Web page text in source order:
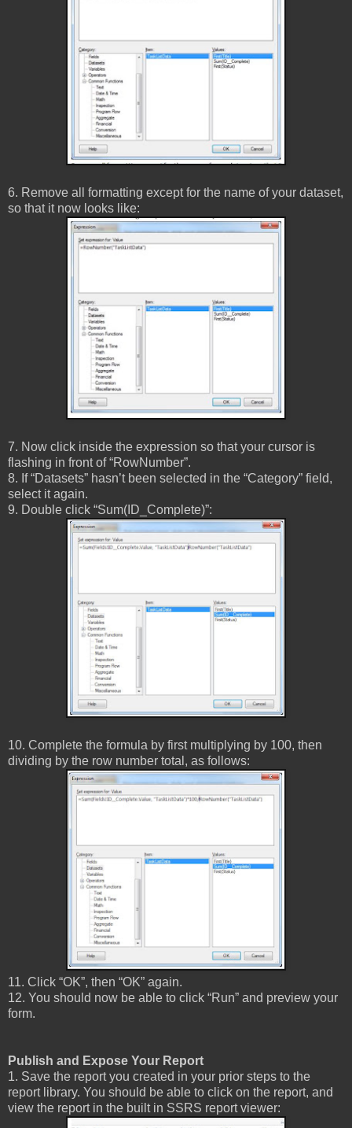
6. Remove all formatting except for the name of your dataset,
so that it now looks like:
7. Now click inside the expression so that your cursor is
flashing in front of “RowNumber”.
8. If “Datasets” hasn’t been selected in the “Category” field,
select it again.
9. Double click “Sum(ID_Complete)”:
10. Complete the formula by first multiplying by 100, then
dividing by the row number total, as follows:
11. Click “OK”, then “OK” again.
12. You should now be able to click “Run” and preview your
form.
Publish and Expose Your Report
1. Save the report you created in your prior steps to the
report library. You should be able to click on the report, and
view the report in the built in SSRS report viewer: